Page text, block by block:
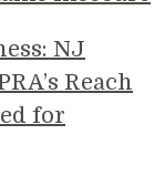
NJ
Reach
for